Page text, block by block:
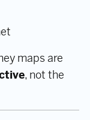
maps are
, not the